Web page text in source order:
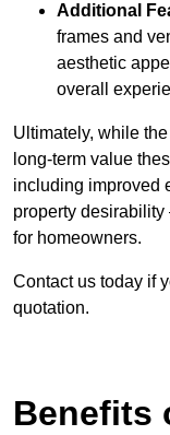
Additional
frames and
aesthetic
overall
Ultimately, while
long-term value
including improved
property
for homeowners.
Contact us today if
quotation.
Benefits